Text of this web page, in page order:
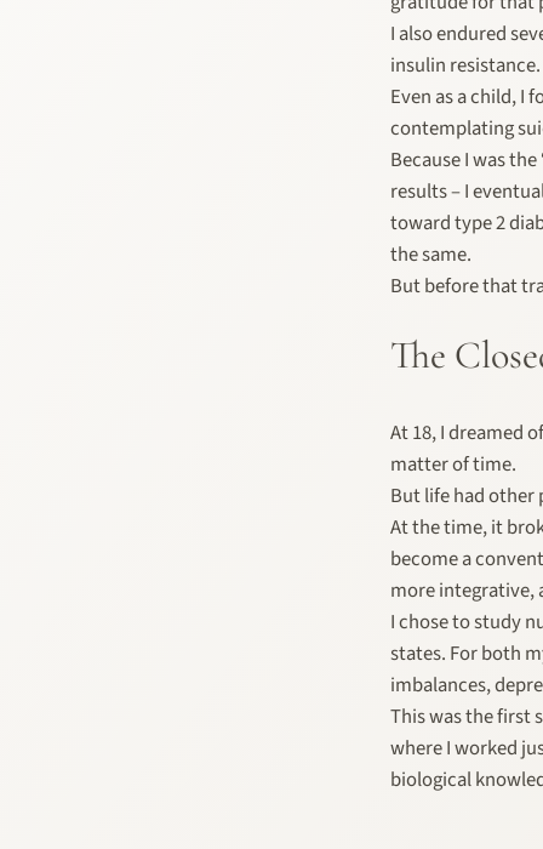
I also endured
insulin
Even as a child, I
contemplating
Because I was
results – I
toward type 2
the same.
But before that
The
At 18, I dreamed
matter of time.
But life had other
At the time, it
become a
more integrative,
I chose to study
states. For both
imbalances,
This was the first
where I worked
biological